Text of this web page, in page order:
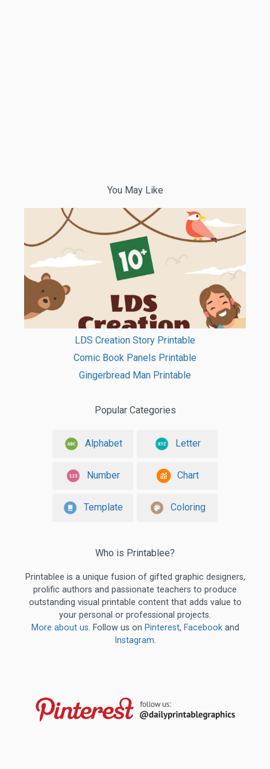
You May Like
LDS Creation Story Printable
Comic Book Panels Printable
Gingerbread Man Printable
Popular Categories
Alphabet Letter
Number Chart
Template Coloring
Who is Printablee?
Printablee is a unique fusion of gifted graphic designers,
prolific authors and passionate teachers to produce
outstanding visual printable content that adds value to
your personal or professional projects.
More about us. Follow us on Pinterest, Facebookand
Instagram.